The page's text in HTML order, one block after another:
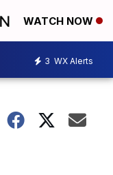
WATCH NOW
3 WX Alerts